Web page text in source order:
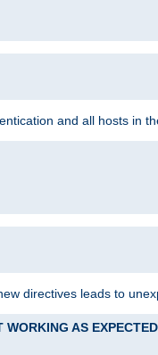
and all hosts in
directives leads to
AS EXPECTED